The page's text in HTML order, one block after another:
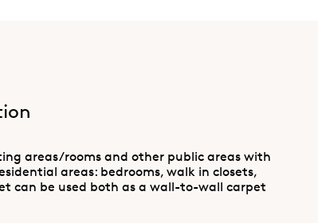
areas/rooms and other public areas with
areas: bedrooms, walk in closets,
can be used both as a wall-to-wall carpet